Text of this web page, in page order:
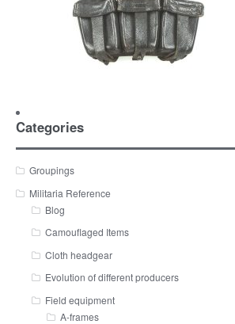
Categories
Groupings
Militaria Reference
Blog
Camouflaged Items
Cloth headgear
Evolution of different producers
Field equipment
A-frames